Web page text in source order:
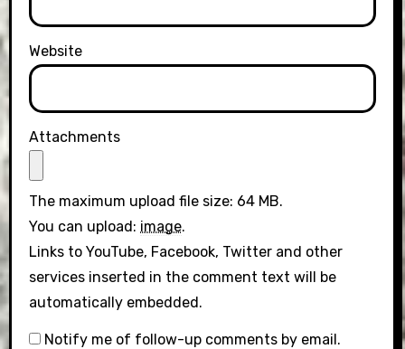
Website
Attachments
The maximum upload file size: 64 MB.
You can upload: image.
Links to YouTube, Facebook, Twitter and other
services inserted in the comment text will be
automatically embedded.
Notify me of follow-up comments by email.